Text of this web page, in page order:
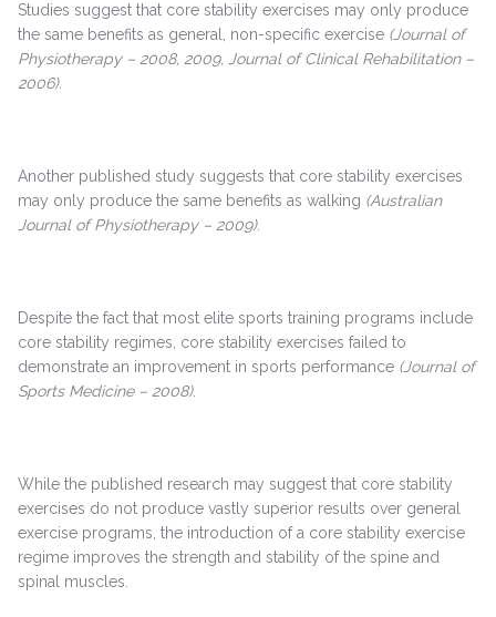
Studies suggest that core stability exercises may only produce
the same benefits as general, non-specific exercise (Journal of
Physiotherapy – 2008, 2009, Journal of Clinical Rehabilitation –
2006).
Another published study suggests that core stability exercises
may only produce the same benefits as walking (Australian
Journal of Physiotherapy – 2009).
Despite the fact that most elite sports training programs include
core stability regimes, core stability exercises failed to
demonstrate an improvement in sports performance (Journal of
Sports Medicine – 2008).
While the published research may suggest that core stability
exercises do not produce vastly superior results over general
exercise programs, the introduction of a core stability exercise
regime improves the strength and stability of the spine and
spinal muscles.